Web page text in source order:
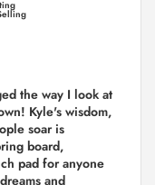
the way I look at
Kyle's wisdom,
soar is
board,
pad for anyone
and